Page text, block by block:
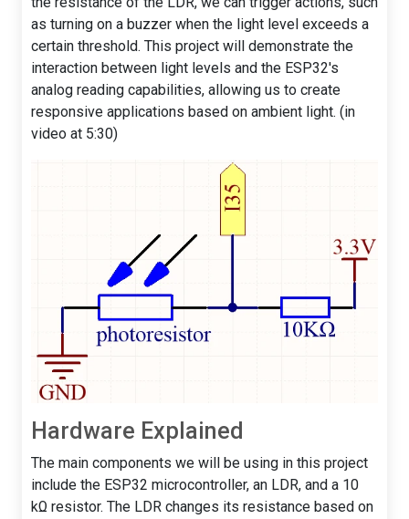
as turning on a buzzer when the light level exceeds a
certain threshold. This project will demonstrate the
interaction between light levels and the ESP32's
analog reading capabilities, allowing us to create
responsive applications based on ambient light. (in
video at 5:30)
Hardware Explained
The main components we will be using in this project
include the ESP32 microcontroller, an LDR, and a 10
kΩ resistor. The LDR changes its resistance based on